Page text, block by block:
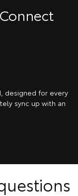
designed for every
sync up with an